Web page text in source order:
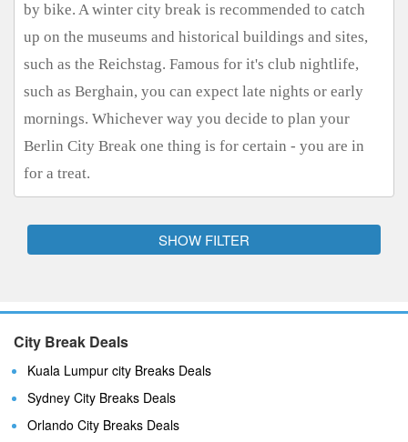
by bike. A winter city break is recommended to catch
up on the museums and historical buildings and sites,
such as the Reichstag. Famous for it's club nightlife,
such as Berghain, you can expect late nights or early
mornings. Whichever way you decide to plan your
Berlin City Break one thing is for certain - you are in
for a treat.
SHOW FILTER
City Break Deals
Kuala Lumpur city Breaks Deals
Sydney City Breaks Deals
Orlando City Breaks Deals